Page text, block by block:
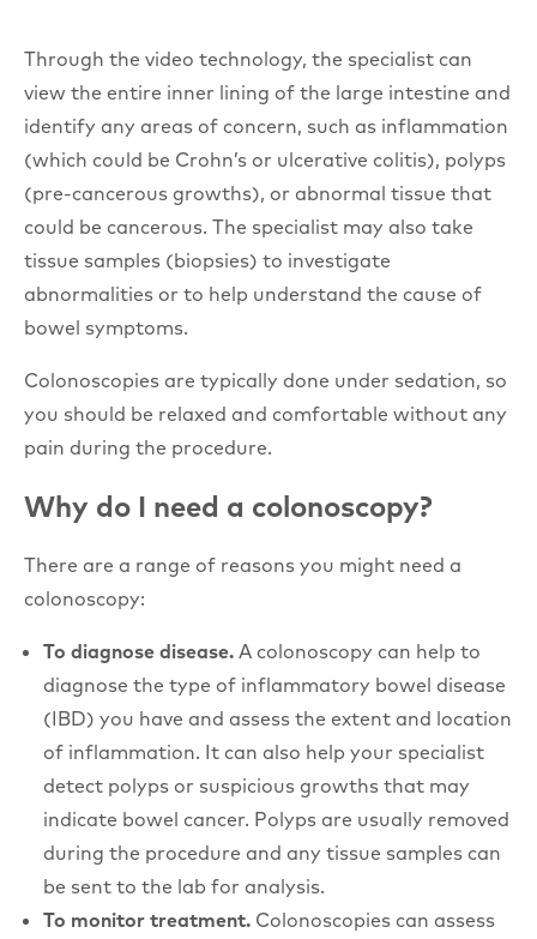
Through the video technology, the specialist can
view the entire inner lining of the large intestine and
identify any areas of concern, such as inflammation
(which could be Crohn’s or ulcerative colitis), polyps
(pre-cancerous growths), or abnormal tissue that
could be cancerous. The specialist may also take
tissue samples (biopsies) to investigate
abnormalities or to help understand the cause of
bowel symptoms.
Colonoscopies are typically done under sedation, so
you should be relaxed and comfortable without any
pain during the procedure.
Why do I need a colonoscopy?
There are a range of reasons you might need a
colonoscopy:
To diagnose disease. A colonoscopy can help to
diagnose the type of inflammatory bowel disease
(IBD) you have and assess the extent and location
of inflammation. It can also help your specialist
detect polyps or suspicious growths that may
indicate bowel cancer. Polyps are usually removed
during the procedure and any tissue samples can
be sent to the lab for analysis.
To monitor treatment. Colonoscopies can assess